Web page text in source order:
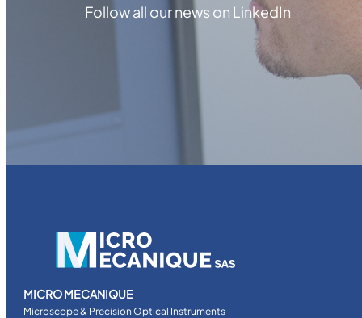
Follow all our news on LinkedIn
MICRO MECANIQUE
Microscope & Precision Optical Instruments